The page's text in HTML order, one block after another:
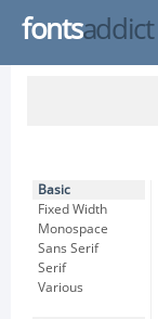
fontsaddict
Basic
Fixed Width
Monospace
Sans Serif
Serif
Various